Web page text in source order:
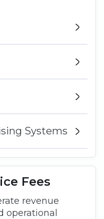
Systems
Fees
revenue
operational